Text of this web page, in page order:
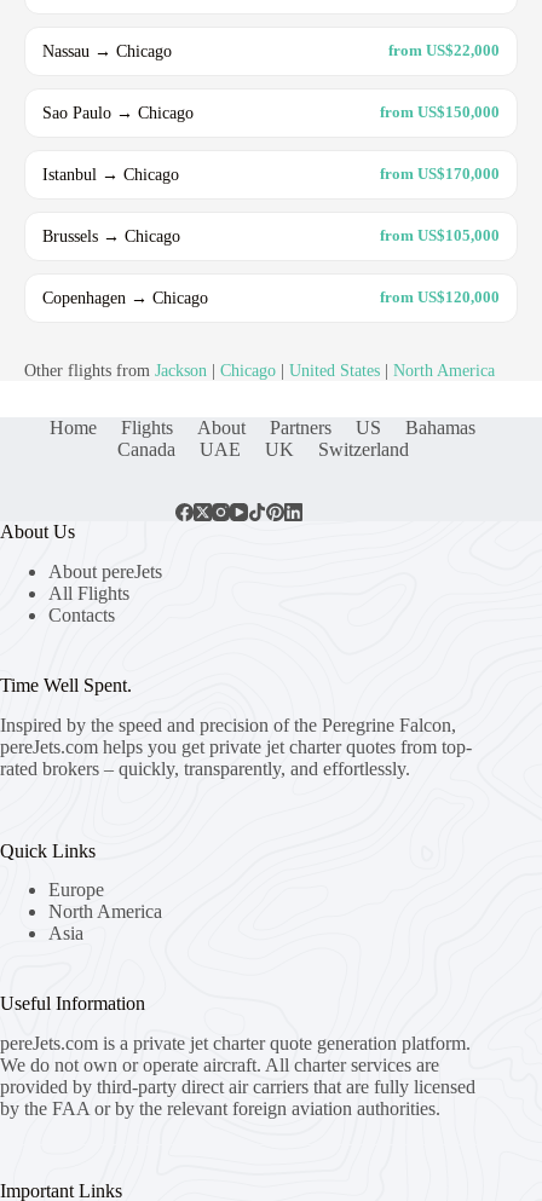
Nassau → Chicago from US$22,000
Sao Paulo → Chicago from US$150,000
Istanbul → Chicago from US$170,000
Brussels → Chicago from US$105,000
Copenhagen → Chicago from US$120,000
Other flights from Jackson Chicago United States North America
Home Flights About Partners US
Bahamas
Canada
UAE UK Switzerland
About Us
About pereJets
All Flights
Contacts
Time Well Spent.
Inspired by the speed and precision of the Peregrine Falcon,
pereJets.com helps you get private jet charter quotes from top-
rated brokers – quickly, transparently, and effortlessly.
Quick Links
Europe
North America
Asia
Useful Information
pereJets.com is a private jet charter quote generation platform.
We do not own or operate aircraft. All charter services are
provided by third-party direct air carriers that are fully licensed
by the FAA or by the relevant foreign aviation authorities.
Important Links